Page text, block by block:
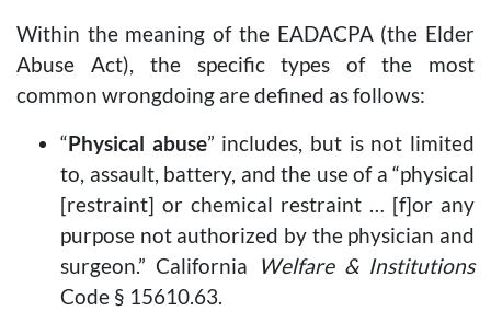
Within the meaning of the EADACPA (the Elder
Abuse Act), the specific types of the most
common wrongdoing are defined as follows:
“Physical abuse” includes, but is not limited
to, assault, battery, and the use of a “physical
[restraint] or chemical restraint … [f]or any
purpose not authorized by the physician and
surgeon.” California
Welfare & Institutions
Code § 15610.63.